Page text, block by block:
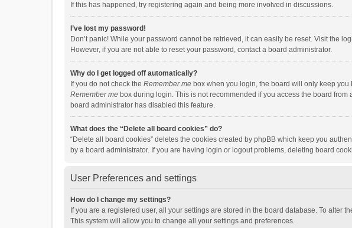
If this has happened, try registering again and being more involved in discussions.
I’ve lost my password!
Don’t panic! While your password cannot be retrieved, it can easily be reset. Visit the
However, if you are not able to reset your password, contact a board administrator.
Why do I get logged off automatically?
If you do not check the Remember me box when you login, the board will only keep
Remember me box during login. This is not recommended if you access the board
board administrator has disabled this feature.
What does the “Delete all board cookies” do?
“Delete all board cookies” deletes the cookies created by phpBB which keep you
by a board administrator. If you are having login or logout problems, deleting board
User Preferences and settings
How do I change my settings?
If you are a registered user, all your settings are stored in the board database. To
This system will allow you to change all your settings and preferences.